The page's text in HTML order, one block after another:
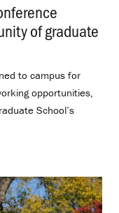
of graduate
to campus for
opportunities,
School’s